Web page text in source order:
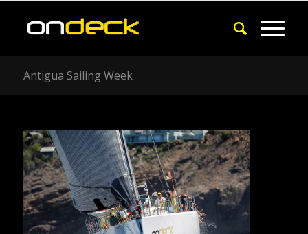
Antigua Sailing Week